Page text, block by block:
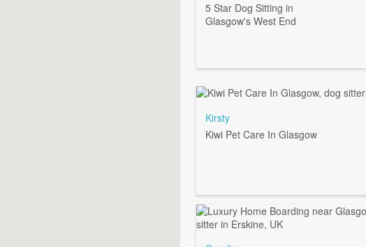
5 Star Dog Sitting in
Glasgow's West End
Kirsty
Kiwi Pet Care In Glasgow